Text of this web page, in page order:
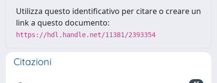
Utilizza questo identificativo per citare o creare un
link a questo documento:
https://hdl.handle.net/11381/2393354
Citazioni